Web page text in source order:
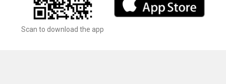
Scan to download the app